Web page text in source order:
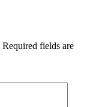
Required fields are